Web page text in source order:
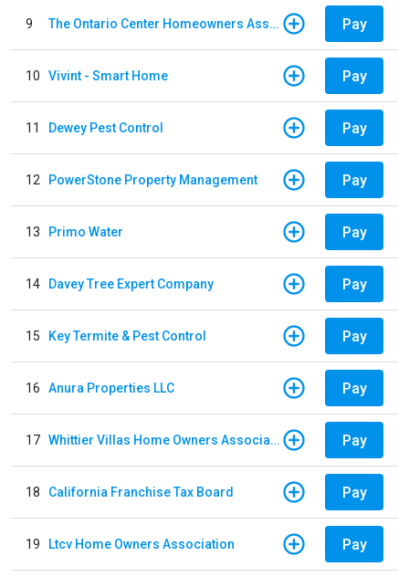
9 The Ontario Center Homeowners Association Pay
10 Vivint - Smart Home Pay
11 Dewey Pest Control Pay
12 PowerStone Property Management Pay
13 Primo Water Pay
14 Davey Tree Expert Company Pay
15 Key Termite & Pest Control Pay
16 Anura Properties LLC Pay
17 Whittier Villas Home Owners Association Pay
18 California Franchise Tax Board Pay
19 Ltcv Home Owners Association Pay